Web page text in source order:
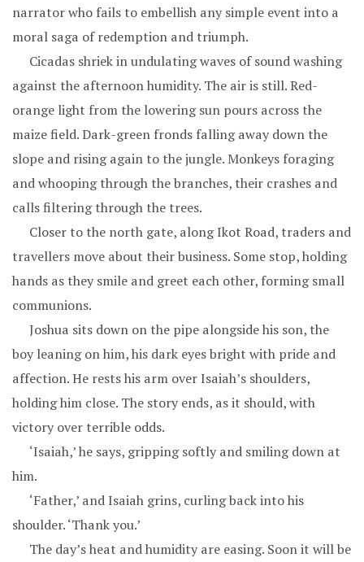
narrator who fails to embellish any simple event into a
moral saga of redemption and triumph.
Cicadas shriek in undulating waves of sound washing
against the afternoon humidity. The air is still. Red-
orange light from the lowering sun pours across the
maize field. Dark-green fronds falling away down the
slope and rising again to the jungle. Monkeys foraging
and whooping through the branches, their crashes and
calls filtering through the trees.
Closer to the north gate, along Ikot Road, traders and
travellers move about their business. Some stop, holding
hands as they smile and greet each other, forming small
communions.
Joshua sits down on the pipe alongside his son, the
boy leaning on him, his dark eyes bright with pride and
affection. He rests his arm over Isaiah’s shoulders,
holding him close. The story ends, as it should, with
victory over terrible odds.
‘Isaiah,’ he says, gripping softly and smiling down at
him.
‘Father,’ and Isaiah grins, curling back into his
shoulder. ‘Thank you.’
The day’s heat and humidity are easing. Soon it will be